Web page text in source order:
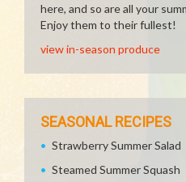
here, and so are all your
Enjoy them to their fullest!
view in-season produce
SEASONAL RECIPES
Strawberry Summer Salad
Steamed Summer Squash